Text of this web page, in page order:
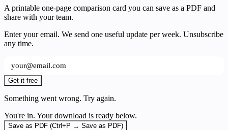
A printable one-page comparison card you can save as a PDF and
share with your team.
Enter your email. We send one useful update per week. Unsubscribe
any time.
Get it free
Something went wrong. Try again.
You're in. Your download is ready below.
Save as PDF (Ctrl+P → Save as PDF)